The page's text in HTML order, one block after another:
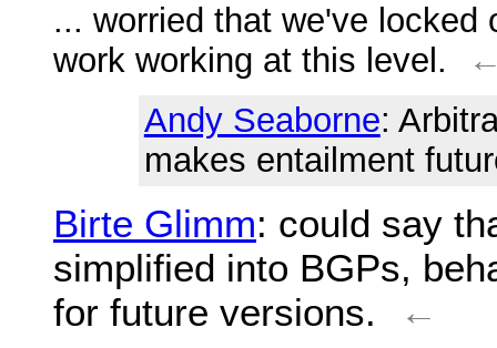
... worried that we've locked
work working at this level.
Andy Seaborne:
makes entailment
Birte Glimm: could say
simplified into BGPs,
for future versions.
←